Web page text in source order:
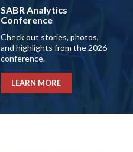
SABR Analytics
Conference
Check out stories, photos,
and highlights from the 2026
conference.
LEARN MORE